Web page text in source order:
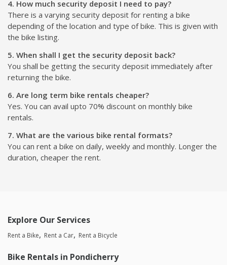
4. How much security deposit I need to pay?
There is a varying security deposit for renting a bike
depending of the location and type of bike. This is given with
the bike listing.
5. When shall I get the security deposit back?
You shall be getting the security deposit immediately after
returning the bike.
6. Are long term bike rentals cheaper?
Yes. You can avail upto 70% discount on monthly bike
rentals.
7. What are the various bike rental formats?
You can rent a bike on daily, weekly and monthly. Longer the
duration, cheaper the rent.
Explore Our Services
Rent a Bike Rent a Car Rent a Bicycle
Bike Rentals in Pondicherry